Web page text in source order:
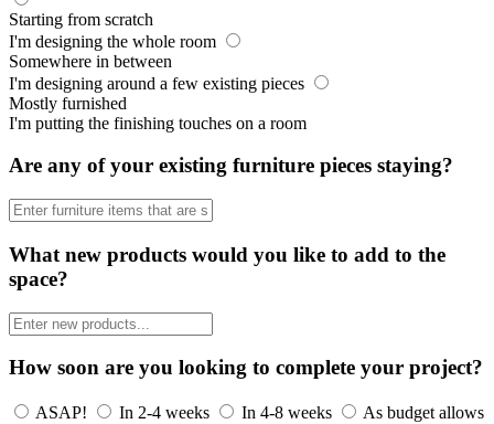
Starting from scratch
I'm designing the whole room
Somewhere in between
I'm designing around a few existing pieces
Mostly furnished
I'm putting the finishing touches on a room
Are any of your existing furniture pieces staying?
What new products would you like to add to the
space?
How soon are you looking to complete your project?
ASAP! In 2-4 weeks In 4-8 weeks
As budget allows